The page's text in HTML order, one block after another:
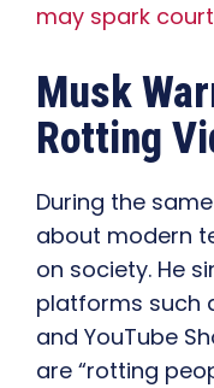
may spark
Musk
Rotting
During the
about modern
on society. He
platforms such
and YouTube
are “rotting